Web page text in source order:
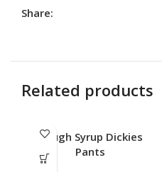
Share:
Related products
Cough Syrup Dickies
Pants